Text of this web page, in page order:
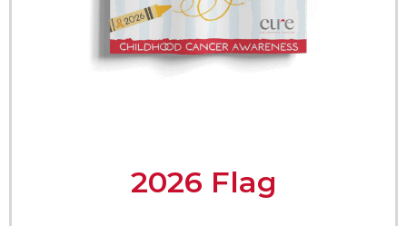
2026 Flag